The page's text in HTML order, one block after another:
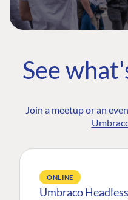
See
Join a meetup or an
ONLINE
Umbraco